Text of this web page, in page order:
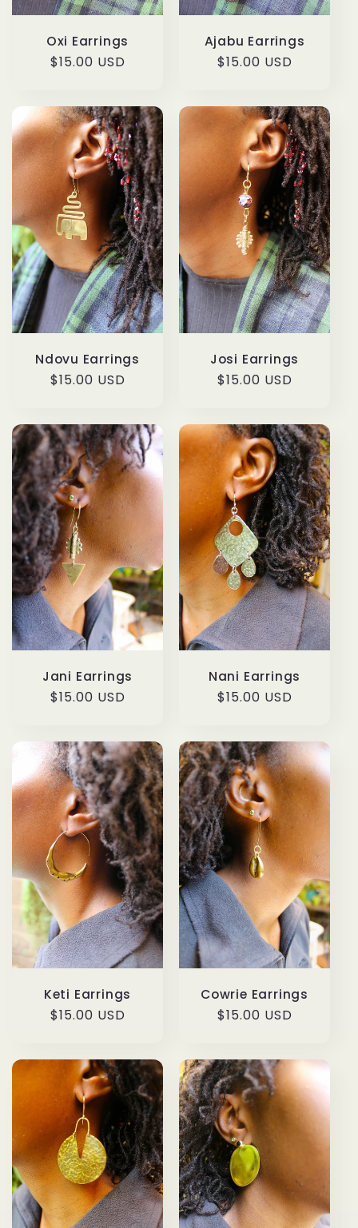
n
Oxi Earrings
Regular
$15.00 USD
Ajabu Earrings
Regular
$15.00 USD
Ndovu Earrings
Regular
$15.00 USD
Josi Earrings
Regular
$15.00 USD
Jani Earrings
Regular
$15.00 USD
Nani Earrings
Regular
$15.00 USD
Keti Earrings
Regular
$15.00 USD
Cowrie Earrings
Regular
$15.00 USD